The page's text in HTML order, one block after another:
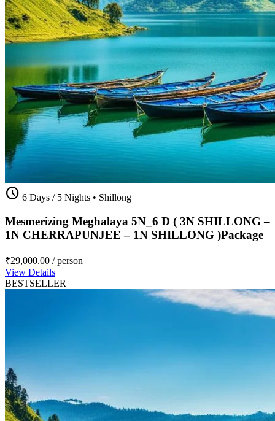
schedule 6 Days / 5 Nights • Shillong
Mesmerizing Meghalaya 5N_6 D ( 3N SHILLONG –
1N CHERRAPUNJEE – 1N SHILLONG )Package
₹29,000.00 / person
View Details
BESTSELLER